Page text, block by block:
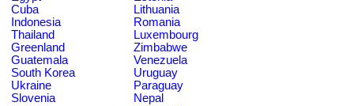
Cuba
Lithuania
Indonesia
Romania
Thailand
Luxembourg
Greenland
Zimbabwe
Guatemala
Venezuela
South Korea
Uruguay
Ukraine
Paraguay
Slovenia
Nepal